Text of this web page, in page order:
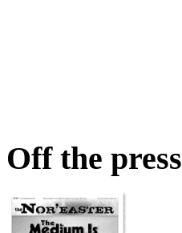
Off the press